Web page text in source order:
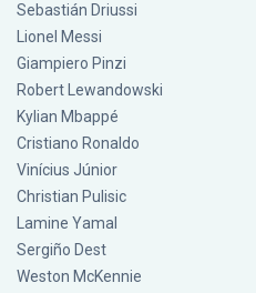
Sebastián Driussi
Lionel Messi
Giampiero Pinzi
Robert Lewandowski
Kylian Mbappé
Cristiano Ronaldo
Vinícius Júnior
Christian Pulisic
Lamine Yamal
Sergiño Dest
Weston McKennie